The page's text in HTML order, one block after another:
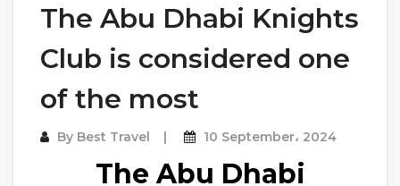
The Abu Dhabi Knights
Club is considered one
of the most
By Best Travel 10 September، 2024
The Abu Dhabi